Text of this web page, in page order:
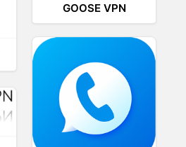
GOOSE VPN